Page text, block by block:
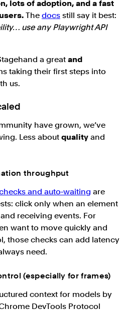
lots of adoption, and a fast
The docs still say it best:
use any Playwright API
a great and
taking their first steps into
us.
have grown, we’ve
Less about quality and
throughput
and auto‑waiting are
click only when an element
receiving events. For
want to move quickly and
those checks can add latency
need.
(especially for frames)
context for models by
DevTools Protocol